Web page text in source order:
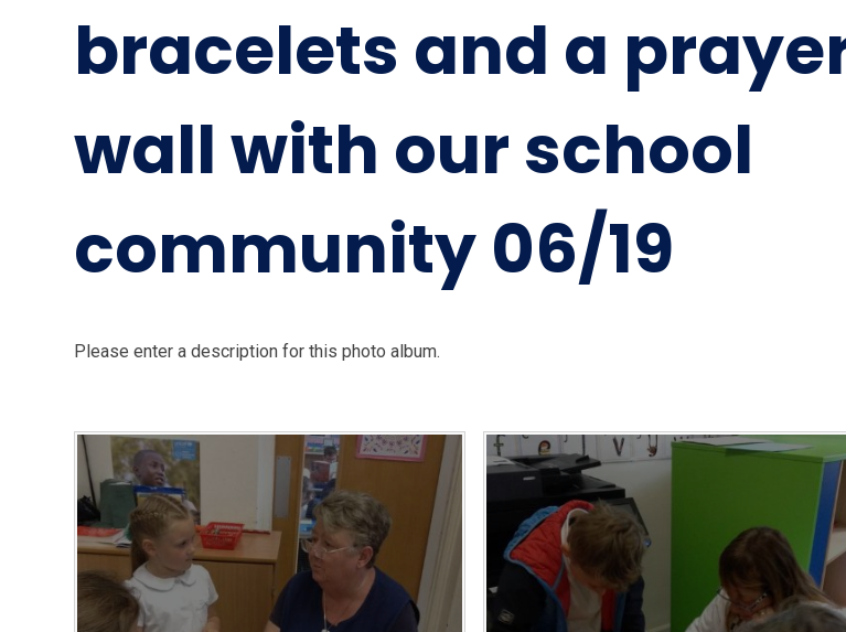
bracelets and a
wall with our school
community 06/19
Please enter a description for this photo album.